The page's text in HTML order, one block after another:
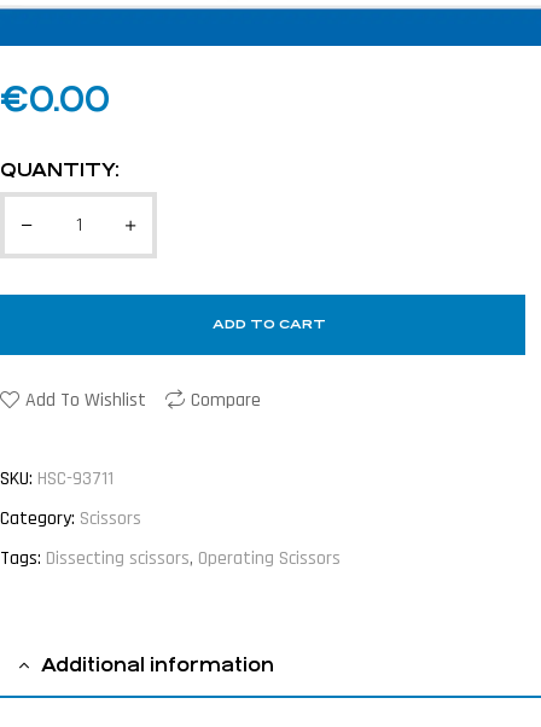
€0.00
QUANTITY:
ADD TO CART
Add To Wishlist Compare
SKU: HSC-93711
Category: Scissors
Tags: Dissecting scissors, Operating Scissors
Additional information